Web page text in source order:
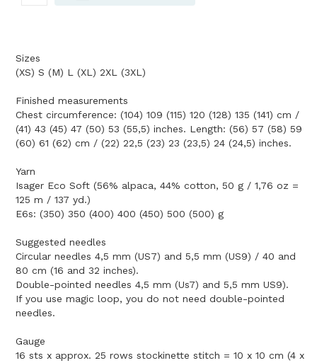
Sizes
(XS) S (M) L (XL) 2XL (3XL)
Finished measurements
Chest circumference: (104) 109 (115) 120 (128) 135 (141) cm /
(41) 43 (45) 47 (50) 53 (55,5) inches. Length: (56) 57 (58) 59
(60) 61 (62) cm / (22) 22,5 (23) 23 (23,5) 24 (24,5) inches.
Yarn
Isager Eco Soft (56% alpaca, 44% cotton, 50 g / 1,76 oz =
125 m / 137 yd.)
E6s: (350) 350 (400) 400 (450) 500 (500) g
Suggested needles
Circular needles 4,5 mm (US7) and 5,5 mm (US9) / 40 and
80 cm (16 and 32 inches).
Double-pointed needles 4,5 mm (Us7) and 5,5 mm US9).
If you use magic loop, you do not need double-pointed
needles.
Gauge
16 sts x approx. 25 rows stockinette stitch = 10 x 10 cm (4 x